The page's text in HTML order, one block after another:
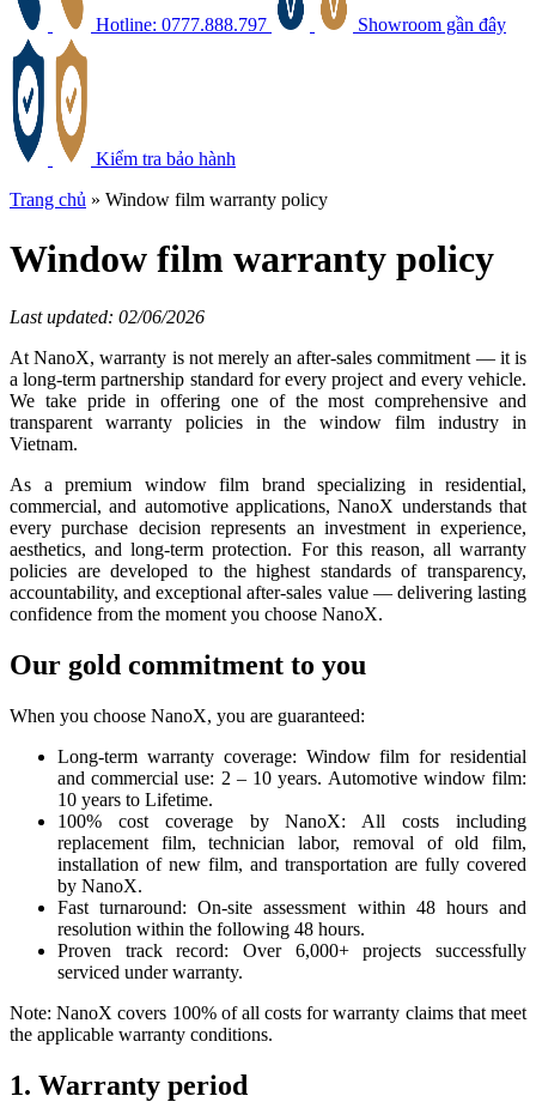
Hotline: 0777.888.797 Showroom gần đây
Kiểm tra bảo hành
Trang chủ » Window film warranty policy
Window film warranty policy
Last updated: 02/06/2026
At NanoX, warranty is not merely an after-sales commitment — it is
a long-term partnership standard for every project and every vehicle.
We take pride in offering one of the most comprehensive and
transparent warranty policies in the window film industry in
Vietnam.
As a premium window film brand specializing in residential,
commercial, and automotive applications, NanoX understands that
every purchase decision represents an investment in experience,
aesthetics, and long-term protection. For this reason, all warranty
policies are developed to the highest standards of transparency,
accountability, and exceptional after-sales value — delivering lasting
confidence from the moment you choose NanoX.
Our gold commitment to you
When you choose NanoX, you are guaranteed:
Long-term warranty coverage: Window film for residential
and commercial use: 2 – 10 years. Automotive window film:
10 years to Lifetime.
100% cost coverage by NanoX: All costs including
replacement film, technician labor, removal of old film,
installation of new film, and transportation are fully covered
by NanoX.
Fast turnaround: On-site assessment within 48 hours and
resolution within the following 48 hours.
Proven track record: Over 6,000+ projects successfully
serviced under warranty.
Note: NanoX covers 100% of all costs for warranty claims that meet
the applicable warranty conditions.
1. Warranty period